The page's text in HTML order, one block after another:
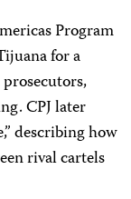
Program
for a
CPJ later
describing how
rival cartels